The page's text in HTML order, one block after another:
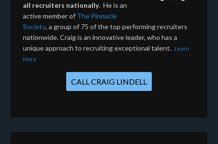
all recruiters nationally. He is an
active member of The Pinnacle
Society, a group of 75 of the top performing recruiters
nationwide. Craig is an innovative leader, who has a
unique approach to recruiting exceptional talent. Learn
More
CALL CRAIG LINDELL